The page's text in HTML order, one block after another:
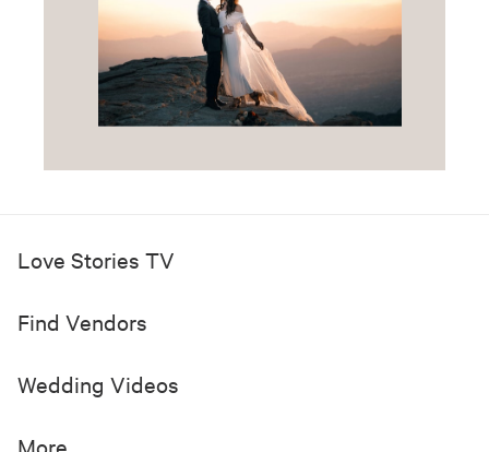
Love Stories TV
Find Vendors
Wedding Videos